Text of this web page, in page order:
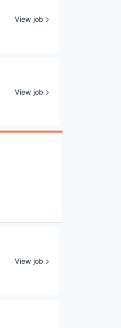
View job
View job
View job